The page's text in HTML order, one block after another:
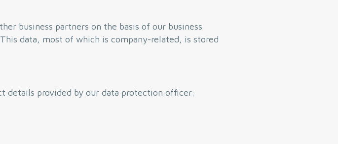
business partners on the basis of our business
data, most of which is company-related, is stored
details provided by our data protection officer: